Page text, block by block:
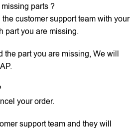
parts ?
customer support team with your
part you are missing.
the part you are missing, We will
your order.
support team and they will